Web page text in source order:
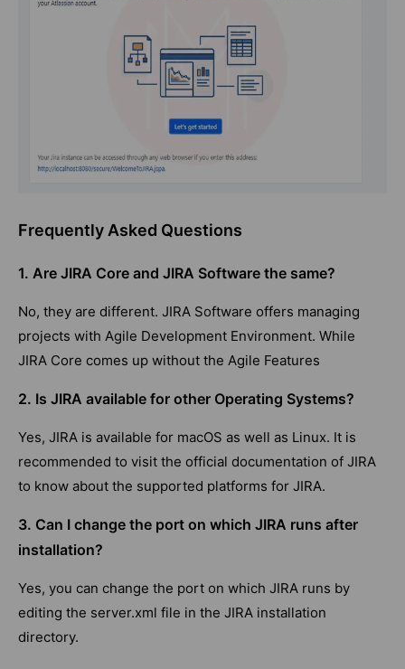
Frequently Asked Questions
1. Are JIRA Core and JIRA Software the same?
No, they are different. JIRA Software offers managing
projects with Agile Development Environment. While
JIRA Core comes up without the Agile Features
2. Is JIRA available for other Operating Systems?
Yes, JIRA is available for macOS as well as Linux. It is
recommended to visit the official documentation of JIRA
to know about the supported platforms for JIRA.
3. Can I change the port on which JIRA runs after
installation?
Yes, you can change the port on which JIRA runs by
editing the server.xml file in the JIRA installation
directory.